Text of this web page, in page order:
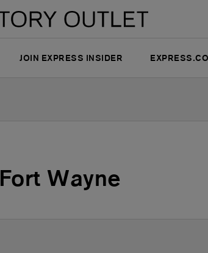
JOIN EXPRESS INSIDER
Fort Wayne